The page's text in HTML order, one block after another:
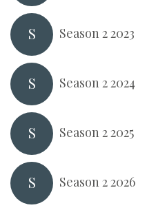
S Season 2 2023
S Season 2 2024
S Season 2 2025
S Season 2 2026